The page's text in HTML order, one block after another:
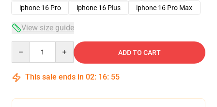
iphone 16 Pro
iphone 16 Plus iphone 16 Pro Max
View size guide
ADD TO CART
This sale ends in 02: 16: 54